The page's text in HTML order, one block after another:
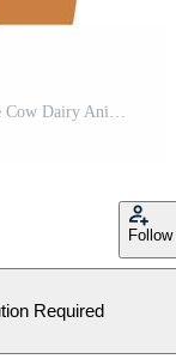
Follow
Required